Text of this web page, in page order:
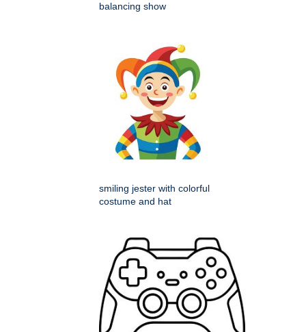
balancing show
smiling jester with colorful
costume and hat